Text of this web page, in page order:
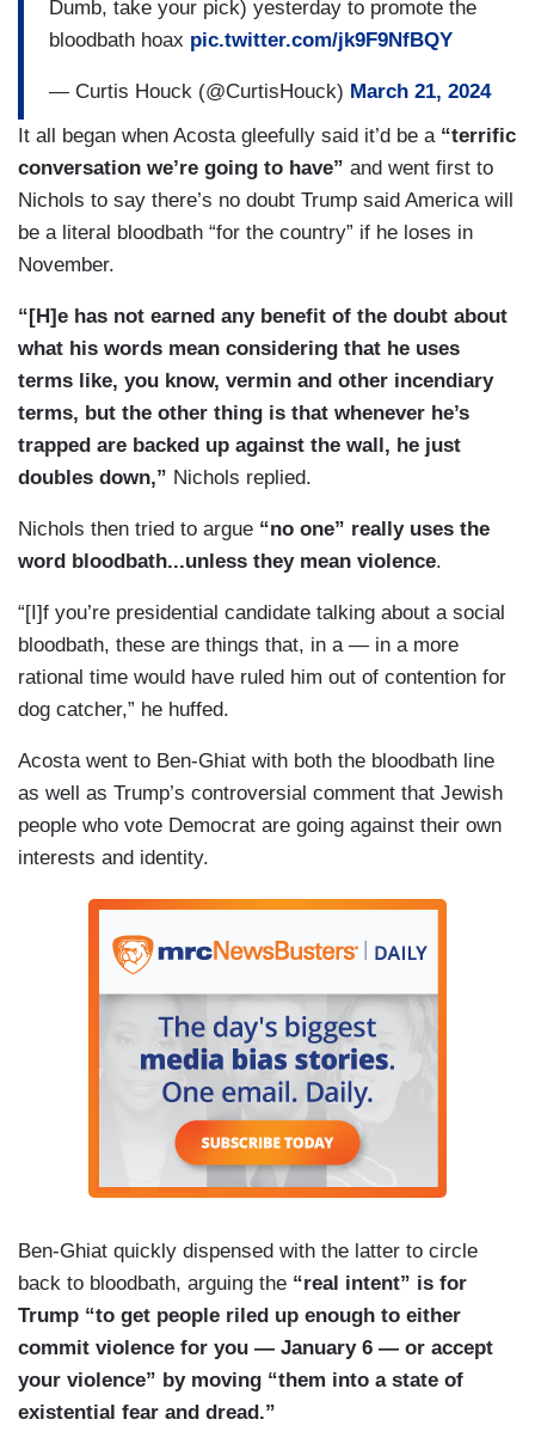
Dumb, take your pick) yesterday to promote the
bloodbath hoax pic.twitter.com/jk9F9NfBQY
— Curtis Houck (@CurtisHouck) March 21, 2024
It all began when Acosta gleefully said it’d be a “terrific
conversation we’re going to have” and went first to
Nichols to say there’s no doubt Trump said America will
be a literal bloodbath “for the country” if he loses in
November.
“[H]e has not earned any benefit of the doubt about
what his words mean considering that he uses
terms like, you know, vermin and other incendiary
terms, but the other thing is that whenever he’s
trapped are backed up against the wall, he just
doubles down,” Nichols replied.
Nichols then tried to argue “no one” really uses the
word bloodbath...unless they mean violence.
“[I]f you’re presidential candidate talking about a social
bloodbath, these are things that, in a — in a more
rational time would have ruled him out of contention for
dog catcher,” he huffed.
Acosta went to Ben-Ghiat with both the bloodbath line
as well as Trump’s controversial comment that Jewish
people who vote Democrat are going against their own
interests and identity.
Ben-Ghiat quickly dispensed with the latter to circle
back to bloodbath, arguing the “real intent” is for
Trump “to get people riled up enough to either
commit violence for you — January 6 — or accept
your violence” by moving “them into a state of
existential fear and dread.”